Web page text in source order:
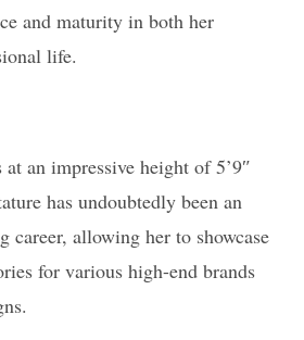
and maturity in both her
life.
an impressive height of 5’9″
has undoubtedly been an
career, allowing her to showcase
for various high-end brands
.